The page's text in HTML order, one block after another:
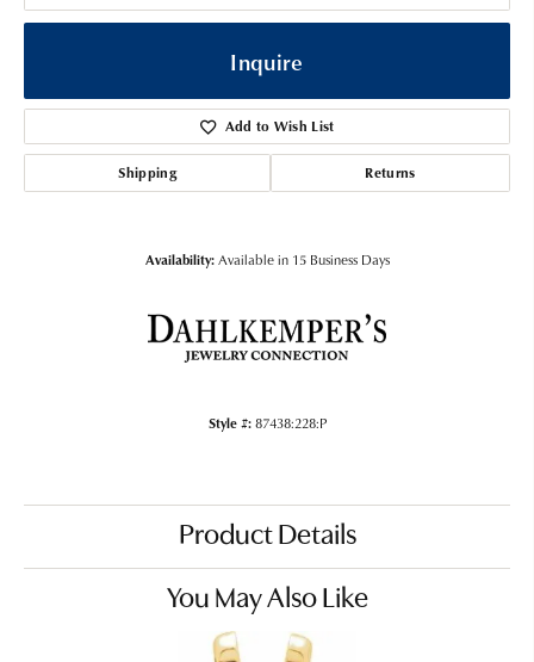
Inquire
Add to Wish List
Shipping Returns
Availability: Available in 15 Business Days
Style #: 87438:228:P
Product Details
You May Also Like